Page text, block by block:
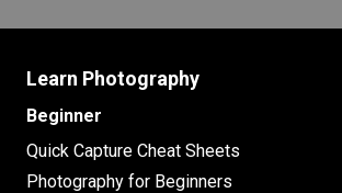
Learn Photography
Beginner
Quick Capture Cheat Sheets
Photography for Beginners